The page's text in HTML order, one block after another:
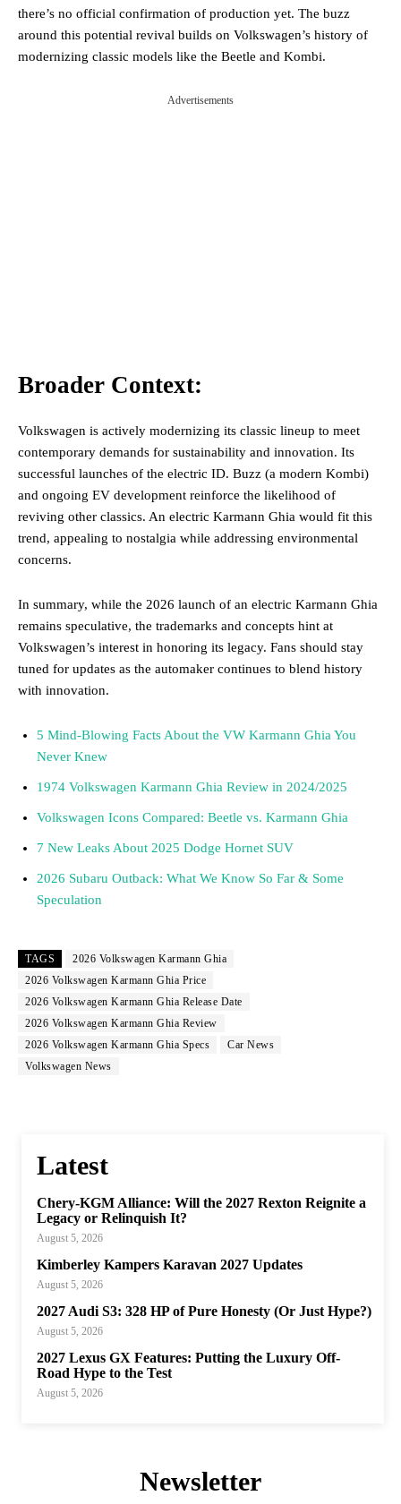
there’s no official confirmation of production yet. The buzz
around this potential revival builds on Volkswagen’s history of
modernizing classic models like the Beetle and Kombi​.
Advertisements
Broader Context:
Volkswagen is actively modernizing its classic lineup to meet
contemporary demands for sustainability and innovation. Its
successful launches of the electric ID. Buzz (a modern Kombi)
and ongoing EV development reinforce the likelihood of
reviving other classics. An electric Karmann Ghia would fit this
trend, appealing to nostalgia while addressing environmental
concerns.
In summary, while the 2026 launch of an electric Karmann Ghia
remains speculative, the trademarks and concepts hint at
Volkswagen’s interest in honoring its legacy. Fans should stay
tuned for updates as the automaker continues to blend history
with innovation.
5 Mind-Blowing Facts About the VW Karmann Ghia You
Never Knew
1974 Volkswagen Karmann Ghia Review in 2024/2025
Volkswagen Icons Compared: Beetle vs. Karmann Ghia
7 New Leaks About 2025 Dodge Hornet SUV
2026 Subaru Outback: What We Know So Far & Some
Speculation
TAGS
2026 Volkswagen Karmann Ghia
2026 Volkswagen Karmann Ghia Price
2026 Volkswagen Karmann Ghia Release Date
2026 Volkswagen Karmann Ghia Review
2026 Volkswagen Karmann Ghia Specs
Car News
Volkswagen News
Latest
Chery-KGM Alliance: Will the 2027 Rexton Reignite a
Legacy or Relinquish It?
August 5, 2026
Kimberley Kampers Karavan 2027 Updates
August 5, 2026
2027 Audi S3: 328 HP of Pure Honesty (Or Just Hype?)
August 5, 2026
2027 Lexus GX Features: Putting the Luxury Off-
Road Hype to the Test
August 5, 2026
Newsletter